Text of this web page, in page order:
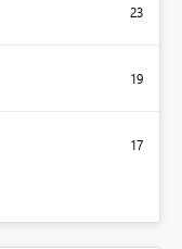
23
19
17